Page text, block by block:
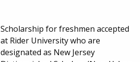
Scholarship for freshmen accepted
at Rider University who are
designated as New Jersey